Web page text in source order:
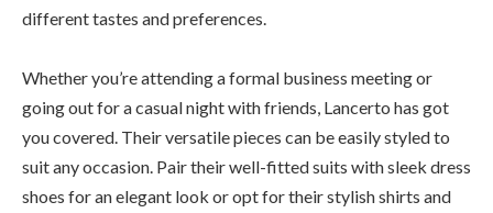
different tastes and preferences.
Whether you’re attending a formal business meeting or
going out for a casual night with friends, Lancerto has got
you covered. Their versatile pieces can be easily styled to
suit any occasion. Pair their well-fitted suits with sleek dress
shoes for an elegant look or opt for their stylish shirts and